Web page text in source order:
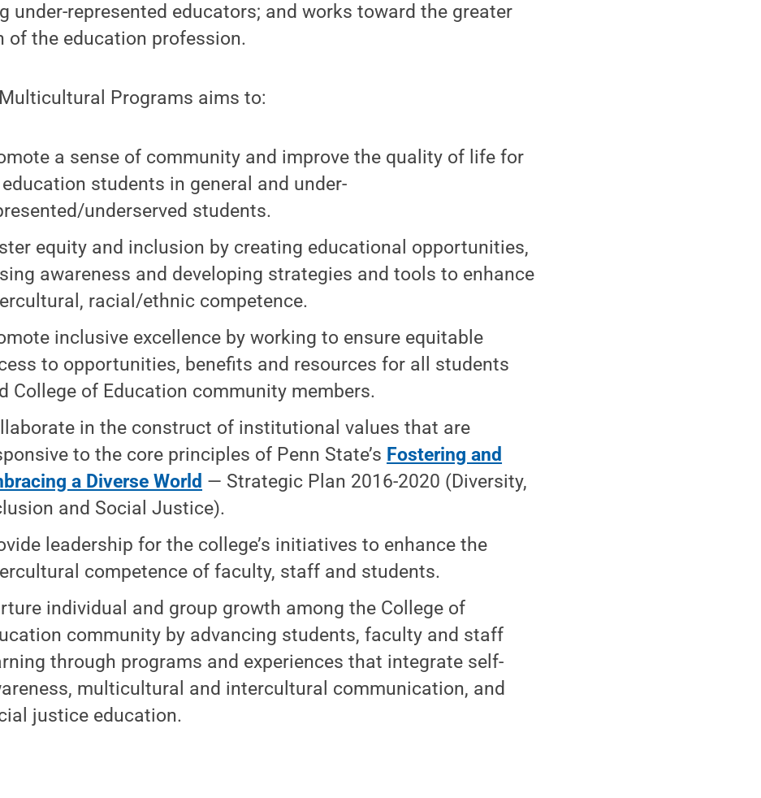
under-represented educators; and works toward the greater
of the education profession.
Programs aims to:
a sense of community and improve the quality of life for
students in general and under-
underserved students.
equity and inclusion by creating educational opportunities,
awareness and developing strategies and tools to enhance
racial/ethnic competence.
inclusive excellence by working to ensure equitable
to opportunities, benefits and resources for all students
College of Education community members.
in the construct of institutional values that are
to the core principles of Penn State’s Fostering and
a Diverse World — Strategic Plan 2016-2020 (Diversity,
and Social Justice).
leadership for the college’s initiatives to enhance the
competence of faculty, staff and students.
individual and group growth among the College of
community by advancing students, faculty and staff
through programs and experiences that integrate self-
multicultural and intercultural communication, and
justice education.